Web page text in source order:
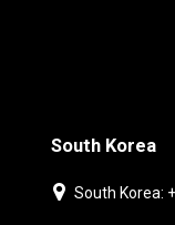
South Korea
South Korea: